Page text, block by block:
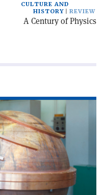
CULTURE AND
HISTORY
REVIEW
A Century of Physics